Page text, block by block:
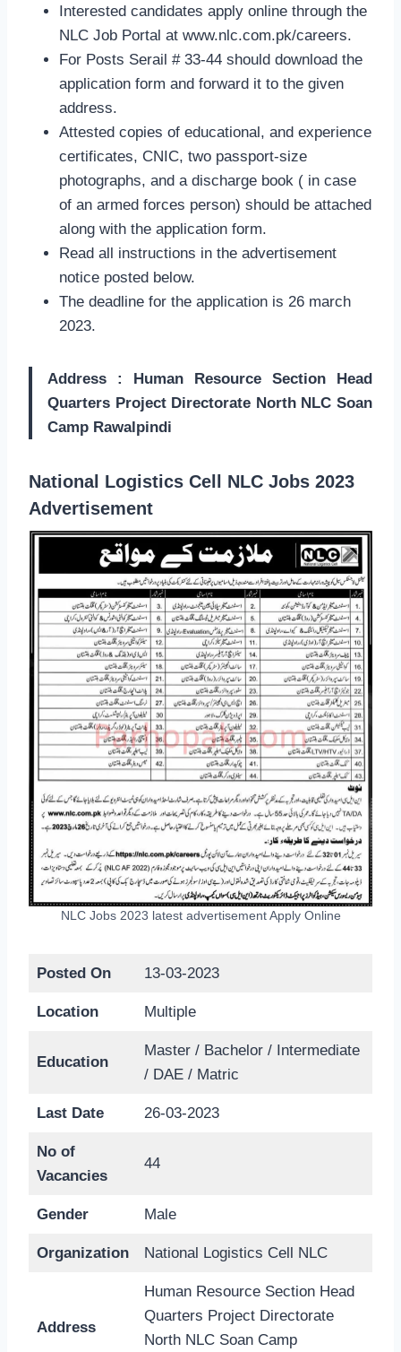
Interested candidates apply online through the
NLC Job Portal at www.nlc.com.pk/careers.
For Posts Serail # 33-44 should download the
application form and forward it to the given
address.
Attested copies of educational, and experience
certificates, CNIC, two passport-size
photographs, and a discharge book ( in case
of an armed forces person) should be attached
along with the application form.
Read all instructions in the advertisement
notice posted below.
The deadline for the application is 26 march
2023.
Address : Human Resource Section Head
Quarters Project Directorate North NLC Soan
Camp Rawalpindi
National Logistics Cell NLC Jobs 2023
Advertisement
NLC Jobs 2023 latest advertisement Apply Online
Posted On 13-03-2023
Location Multiple
Education
Master / Bachelor / Intermediate
/ DAE / Matric
Last Date 26-03-2023
No of
Vacancies
44
Gender Male
Organization National Logistics Cell NLC
Address
Human Resource Section Head
Quarters Project Directorate
North NLC Soan Camp